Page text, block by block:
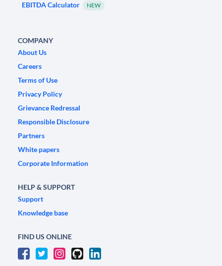
EBITDA Calculator NEW
COMPANY
About Us
Careers
Terms of Use
Privacy Policy
Grievance Redressal
Responsible Disclosure
Partners
White papers
Corporate Information
HELP & SUPPORT
Support
Knowledge base
FIND US ONLINE